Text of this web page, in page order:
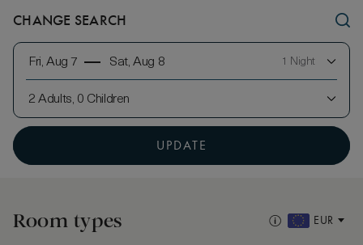
CHANGE SEARCH
Fri, Aug 7 Sat, Aug 8 1 Night
2 Adults, 0 Children
UPDATE
Room types EUR